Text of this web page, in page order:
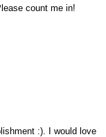
count me in!
:). I would love